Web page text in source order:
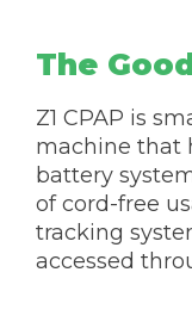
The
Z1 CPAP is
machine that
battery
of cord-free
tracking
accessed